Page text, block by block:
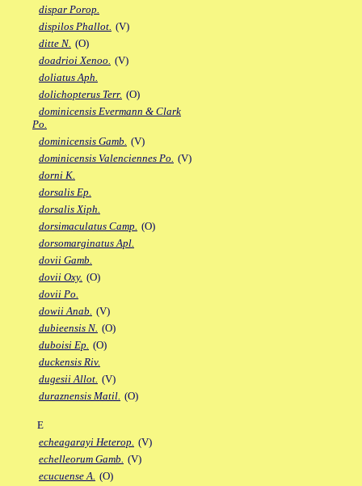
dispar Porop.
dispilos Phallot. (V)
ditte N. (O)
doadrioi Xenoo. (V)
doliatus Aph.
dolichopterus Terr. (O)
dominicensis Evermann & Clark
Po.
dominicensis Gamb. (V)
dominicensis Valenciennes Po. (V)
dorni K.
dorsalis Ep.
dorsalis Xiph.
dorsimaculatus Camp. (O)
dorsomarginatus Apl.
dovii Gamb.
dovii Oxy. (O)
dovii Po.
dowii Anab. (V)
dubieensis N. (O)
duboisi Ep. (O)
duckensis Riv.
dugesii Allot. (V)
duraznensis Matil. (O)
E
echeagarayi Heterop. (V)
echelleorum Gamb. (V)
ecucuense A. (O)